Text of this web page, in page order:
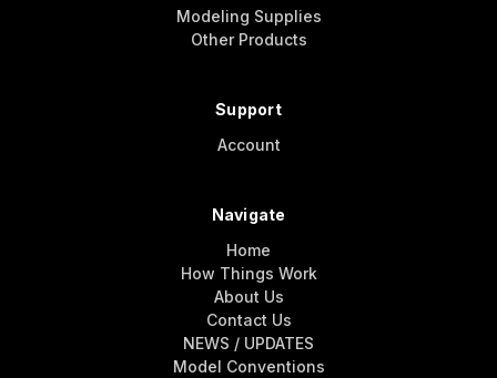
Modeling Supplies
Other Products
Support
Account
Navigate
Home
How Things Work
About Us
Contact Us
NEWS / UPDATES
Model Conventions